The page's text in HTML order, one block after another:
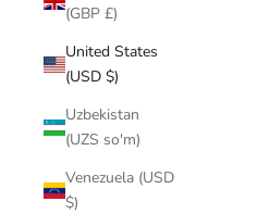
(GBP £)
United States
(USD $)
Uzbekistan
(UZS so'm)
Venezuela (USD
$)